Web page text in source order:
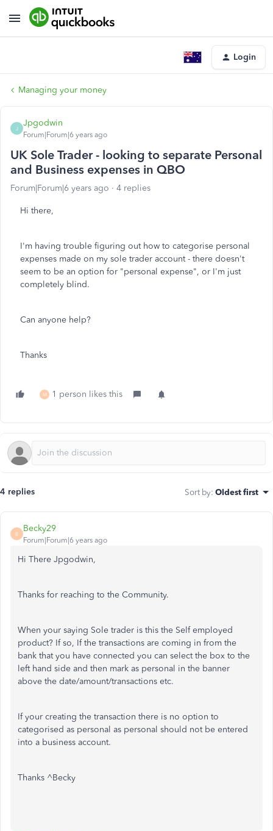
Login
Managing your money
J
Jpgodwin
Forum|Forum|6 years ago
UK Sole Trader - looking to separate Personal
and Business expenses in QBO
Forum|Forum|6 years ago 4 replies
Hi there,
I'm having trouble figuring out how to categorise personal
expenses made on my sole trader account - there doesn't
seem to be an option for "personal expense", or I'm just
completely blind.
Can anyone help?
Thanks
M 1 person likes this
4 replies Sort by: Oldest first
B
Becky29
Forum|Forum|6 years ago
Hi There Jpgodwin,
Thanks for reaching to the Community.
When your saying Sole trader is this the Self employed
product? If so, If the transactions are coming in from the
bank that you have connected you can select the box to the
left hand side and then mark as personal in the banner
above the date/amount/transactions etc.
If your creating the transaction there is no option to
categorised as personal as personal should not be entered
into a business account.
Thanks ^Becky